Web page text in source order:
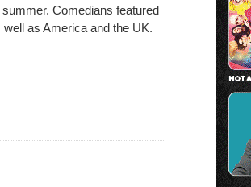
Comedians featured
as America and the UK.